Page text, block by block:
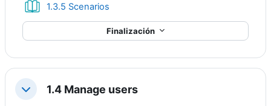
1.3.5 Scenarios
Finalización
Colapsar1.4 Manage users